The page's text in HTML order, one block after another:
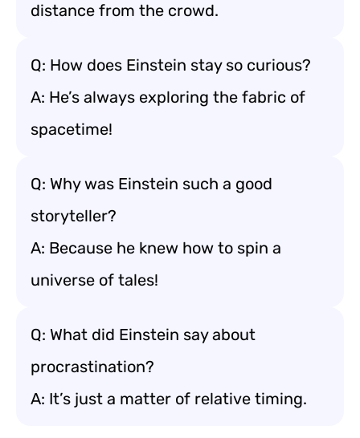
distance from the crowd.
Q: How does Einstein stay so curious?
A: He’s always exploring the fabric of
spacetime!
Q: Why was Einstein such a good
storyteller?
A: Because he knew how to spin a
universe of tales!
Q: What did Einstein say about
procrastination?
A: It’s just a matter of relative timing.